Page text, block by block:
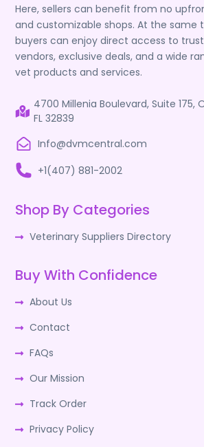
Here, sellers can benefit from no
and customizable shops. At the same
buyers can enjoy direct access to
vendors, exclusive deals, and a wide
vet products and services.
4700 Millenia Boulevard, Suite 175,
FL 32839
Info@dvmcentral.com
+1(407) 881-2002
Shop By Categories
Veterinary Suppliers Directory
Buy With Confidence
About Us
Contact
FAQs
Our Mission
Track Order
Privacy Policy